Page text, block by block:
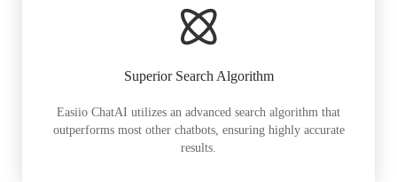
Superior Search Algorithm
Easiio ChatAI utilizes an advanced search algorithm that
outperforms most other chatbots, ensuring highly accurate
results.